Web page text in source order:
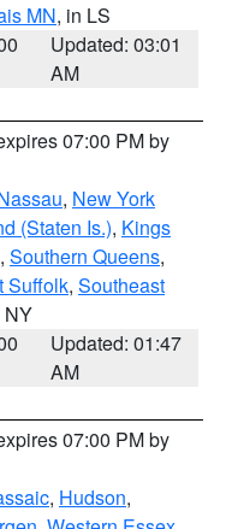
MN, in LS
Updated: 03:01
AM
07:00 PM by
, New York
(Staten Is.), Kings
, Southern Queens,
Suffolk, Southeast
NY
Updated: 01:47
AM
07:00 PM by
, Hudson,